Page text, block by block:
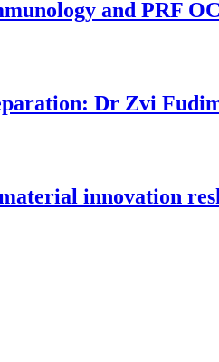
and PRF
Dr Zvi
innovation